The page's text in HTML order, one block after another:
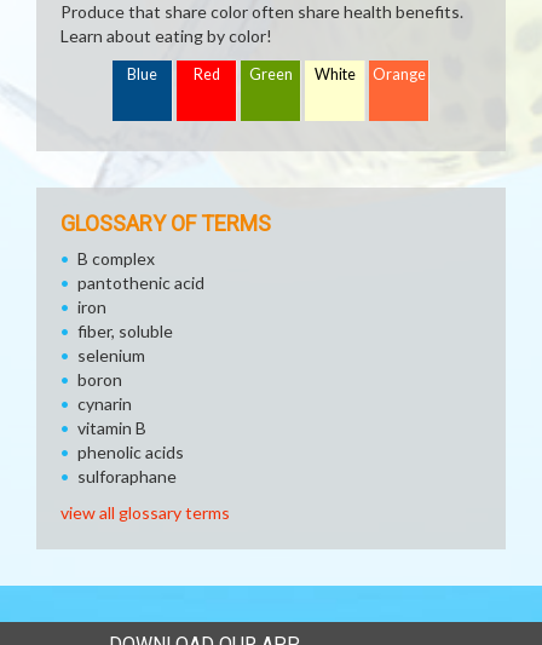
Produce that share color often share health benefits.
Learn about eating by color!
Blue Red Green White Orange
GLOSSARY OF TERMS
B complex
pantothenic acid
iron
fiber, soluble
selenium
boron
cynarin
vitamin B
phenolic acids
sulforaphane
view all glossary terms